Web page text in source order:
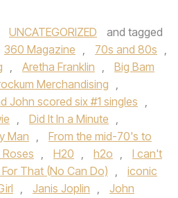
UNCATEGORIZED
and tagged
360 Magazine , 70s and 80s ,
, Aretha Franklin ,
Big Bam
Merchandising ,
John scored six #1 singles ,
, Did It In a Minute ,
Man ,
From the mid-70's to
, H20 , h2o ,
I can't
That (No Can Do) ,
iconic
, Janis Joplin ,
John